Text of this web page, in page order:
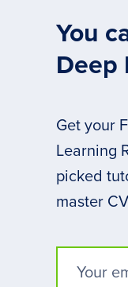
You
Deep
Get your
Learning
picked
master